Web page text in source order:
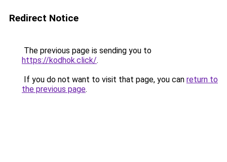
Redirect Notice
The previous page is sending you to
https://kodhok.click/.
If you do not want to visit that page, you can return to
the previous page.